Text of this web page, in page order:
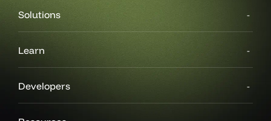
Solutions
Learn
Developers